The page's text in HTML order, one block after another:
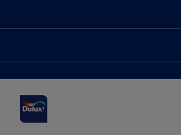
Contact us
Terms and Conditions
Colour Accuracy
Cookies Settings
Terms and Conditions for #YesDulux
Sustainability
Dulux Select Decorators
Dulux Trade